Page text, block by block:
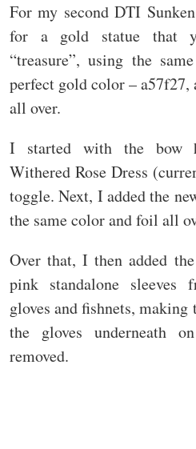
For my second DTI
for a gold statue that
“treasure”, using the
perfect gold color –
all over.
I started with the bow
Withered Rose Dress
toggle. Next, I added the
the same color and foil all
Over that, I then added
pink standalone
gloves and fishnets,
the gloves underneath
removed.